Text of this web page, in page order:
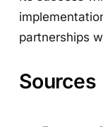
partnerships
Sources